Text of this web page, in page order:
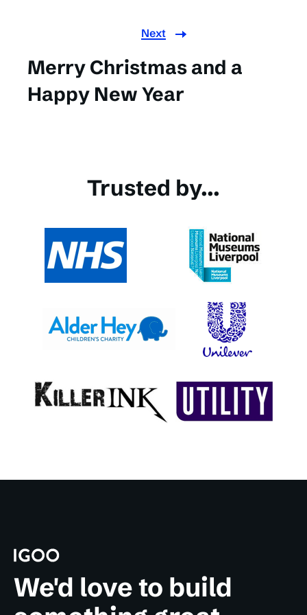
Next
Merry Christmas and a
Happy New Year
Trusted by...
We'd love to build